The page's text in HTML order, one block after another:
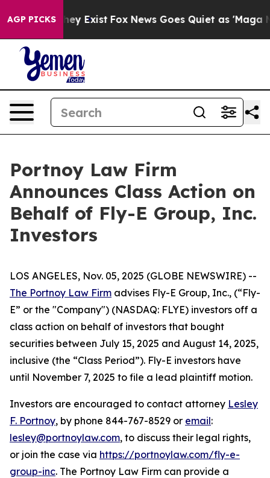
AGP PICKS
Proof They Exist Fox News Goes Quiet as 'Maga
Portnoy Law Firm
Announces Class Action on
Behalf of Fly-E Group, Inc.
Investors
LOS ANGELES, Nov. 05, 2025 (GLOBE NEWSWIRE) --
The Portnoy Law Firm advises Fly-E Group, Inc., (“Fly-
E” or the "Company") (NASDAQ: FLYE) investors off a
class action on behalf of investors that bought
securities between July 15, 2025 and August 14, 2025,
inclusive (the “Class Period”). Fly-E investors have
until November 7, 2025 to file a lead plaintiff motion.
Investors are encouraged to contact attorney Lesley
F. Portnoy, by phone 844-767-8529 or email:
lesley@portnoylaw.com, to discuss their legal rights,
or join the case via https://portnoylaw.com/fly-e-
group-inc. The Portnoy Law Firm can provide a